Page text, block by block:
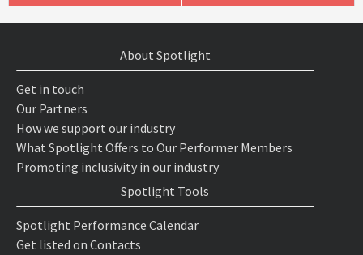
About Spotlight
Get in touch
Our Partners
How we support our industry
What Spotlight Offers to Our Performer Members
Promoting inclusivity in our industry
Spotlight Tools
Spotlight Performance Calendar
Get listed on Contacts